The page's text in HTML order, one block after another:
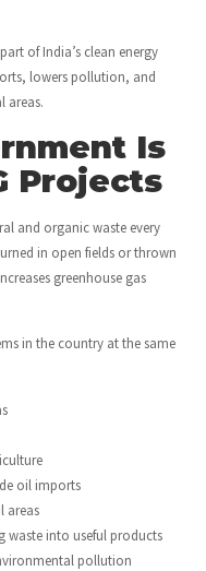
of India’s clean energy
lowers pollution, and
areas.
Is
Projects
and organic waste every
in open fields or thrown
greenhouse gas
in the country at the same
oil imports
areas
waste into useful products
pollution